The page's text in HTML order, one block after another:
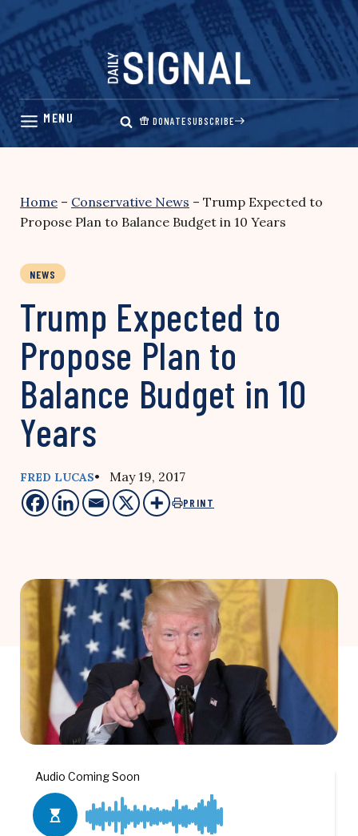
Skip
content
DONATESUBSCRIBE
Home – Conservative News – Trump Expected to
Propose Plan to Balance Budget in 10 Years
NEWS
Trump Expected to
Propose Plan to
Balance Budget in 10
Years
FRED LUCAS• May 19, 2017
PRINT